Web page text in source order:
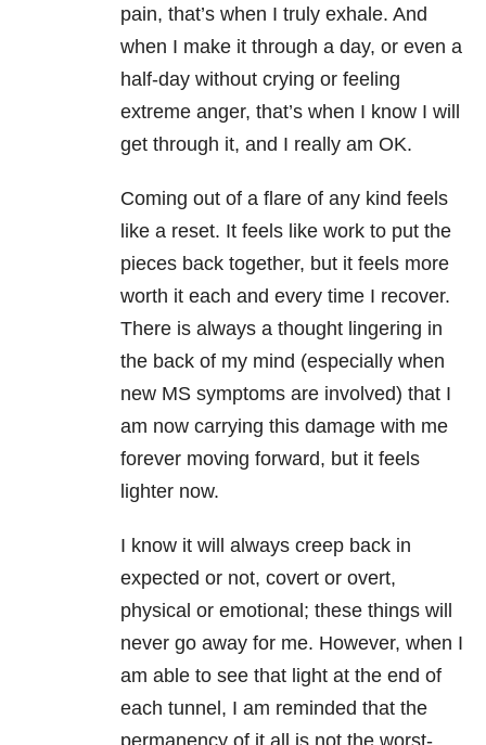
pain, that’s when I truly exhale. And
when I make it through a day, or even a
half-day without crying or feeling
extreme anger, that’s when I know I will
get through it, and I really am OK.
Coming out of a flare of any kind feels
like a reset. It feels like work to put the
pieces back together, but it feels more
worth it each and every time I recover.
There is always a thought lingering in
the back of my mind (especially when
new MS symptoms are involved) that I
am now carrying this damage with me
forever moving forward, but it feels
lighter now.
I know it will always creep back in
expected or not, covert or overt,
physical or emotional; these things will
never go away for me. However, when I
am able to see that light at the end of
each tunnel, I am reminded that the